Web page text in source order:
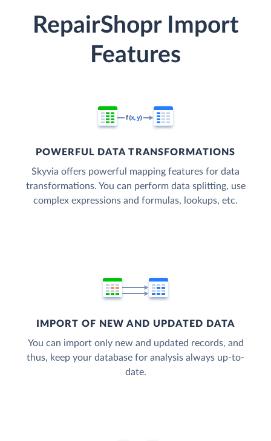
RepairShopr Import
Features
POWERFUL DATA TRANSFORMATIONS
Skyvia offers powerful mapping features for data
transformations. You can perform data splitting, use
complex expressions and formulas, lookups, etc.
IMPORT OF NEW AND UPDATED DATA
You can import only new and updated records, and
thus, keep your database for analysis always up-to-
date.